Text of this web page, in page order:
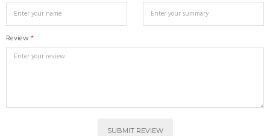
*
Review
SUBMIT REVIEW